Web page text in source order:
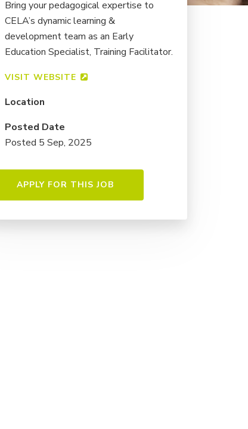
Bring your pedagogical expertise to
CELA’s dynamic learning &
development team as an Early
Education Specialist, Training Facilitator.
VISIT WEBSITE
Location
Posted Date
Posted 5 Sep, 2025